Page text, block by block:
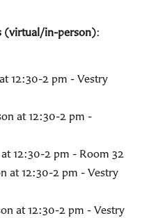
(virtual/in-person):
12:30-2 pm - Vestry
at 12:30-2 pm -
12:30-2 pm - Room 32
at 12:30-2 pm - Vestry
at 12:30-2 pm - Vestry